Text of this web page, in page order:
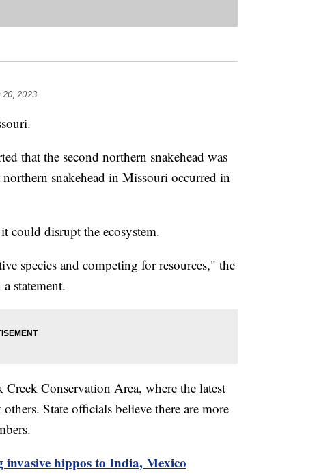
20, 2023
that the second northern snakehead was
snakehead in Missouri occurred in
could disrupt the ecosystem.
species and competing for resources," the
statement.
Conservation Area, where the latest
State officials believe there are more
invasive hippos to India, Mexico